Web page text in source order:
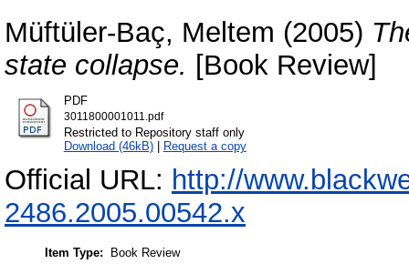
Müftüler-Baç, Meltem (2005)
state collapse. [Book Review]
PDF
3011800001011.pdf
Restricted to Repository staff only
Download (46kB)| Request a copy
Official URL: http://
2486.2005.00542.x
Item Type:
Book Review